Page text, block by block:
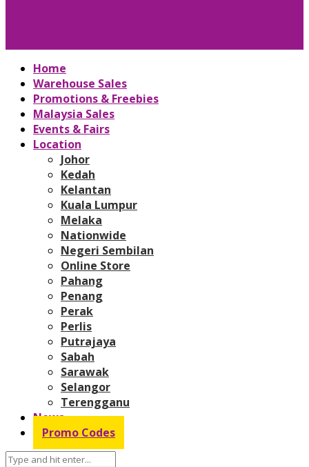
Home
Warehouse Sales
Promotions & Freebies
Malaysia Sales
Events & Fairs
Location
Johor
Kedah
Kelantan
Kuala Lumpur
Melaka
Nationwide
Negeri Sembilan
Online Store
Pahang
Penang
Perak
Perlis
Putrajaya
Sabah
Sarawak
Selangor
Terengganu
News
Promo Codes